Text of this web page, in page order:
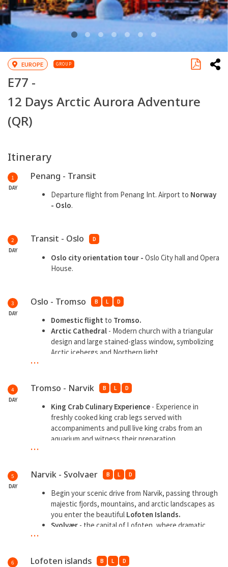
EUROPE GROUP
E77 -
12 Days Arctic Aurora Adventure
(QR)
Itinerary
1
DAY
Penang - Transit
Departure flight from Penang Int. Airport to Norway
- Oslo.
2
DAY
Transit - Oslo D
Oslo city orientation tour - Oslo City hall and Opera
House.
3
DAY
Oslo - Tromso B L D
Domestic flight to Tromso.
Arctic Cathedral - Modern church with a triangular
design and large stained-glass window, symbolizing
Arctic icebergs and Northern light.
views over Tromsø island, mountains, and fjords.
Tromsø Harbour & City Walk
waterfront lined with colorful wooden houses,
shops, and cafes includeTromsø Cathedral
(Norway’s only wooden cathedral) andStorgata
main street.
...
4
DAY
Tromso - Narvik B L D
King Crab Culinary Experience - Experience in
freshly cooked king crab legs served with
accompaniments and pull live king crabs from an
aquarium and witness their preparation
...
5
DAY
Narvik - Svolvaer B L D
Begin your scenic drive from Narvik, passing through
majestic fjords, mountains, and arctic landscapes as
you enter the beautiful Lofoten Islands.
Svolvær - the capital of Lofoten, where dramatic
the iconic football field by the sea.
...
6
Lofoten islands B L D